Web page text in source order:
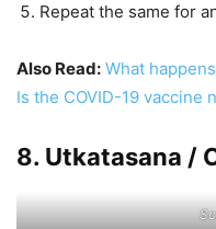
Repeat the same for
Also Read: What
Is the COVID-19 vaccine
8. Utkatasana /